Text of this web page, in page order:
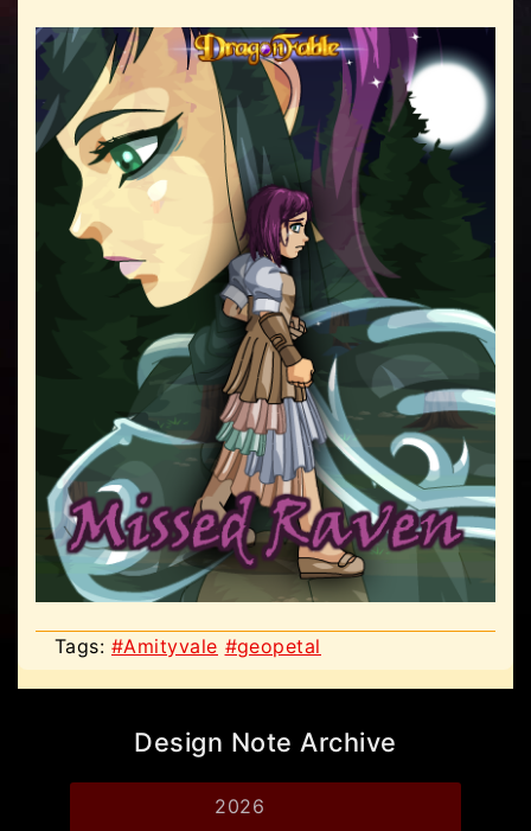
Tags: #Amityvale #geopetal
Design Note Archive
2026